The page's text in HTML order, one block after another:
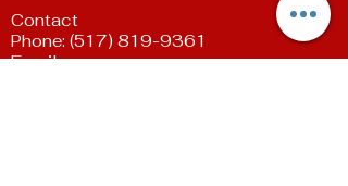
Contact
Phone: (517) 819-9361
Email: